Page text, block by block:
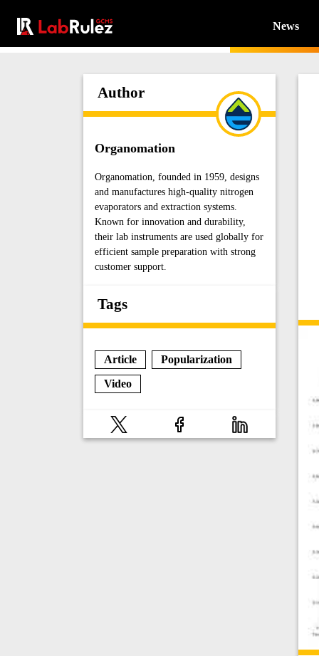
News
Author
Organomation
Organomation, founded in 1959, designs
and manufactures high-quality nitrogen
evaporators and extraction systems.
Known for innovation and durability,
their lab instruments are used globally for
efficient sample preparation with strong
customer support.
Tags
Article
Popularization
Video